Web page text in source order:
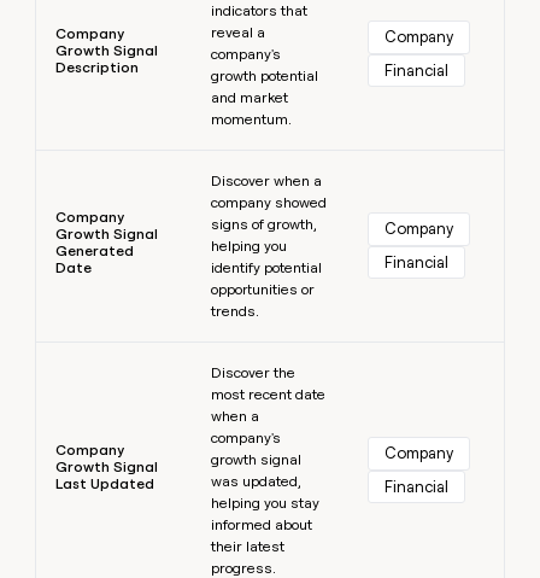
Company
Growth Signal
Description
indicators that
reveal a
company's
growth potential
and market
momentum.
Company
Financial
Company
Growth Signal
Generated
Date
Discover when a
company showed
signs of growth,
helping you
identify potential
opportunities or
trends.
Company
Financial
Company
Growth Signal
Last Updated
Discover the
most recent date
when a
company's
growth signal
was updated,
helping you stay
informed about
their latest
progress.
Company
Financial